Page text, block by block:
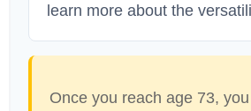
learn more about the
Once you reach age 73,